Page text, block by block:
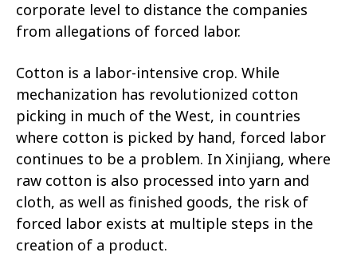
corporate level to distance the companies
from allegations of forced labor.
Cotton is a labor-intensive crop. While
mechanization has revolutionized cotton
picking in much of the West, in countries
where cotton is picked by hand, forced labor
continues to be a problem. In Xinjiang, where
raw cotton is also processed into yarn and
cloth, as well as finished goods, the risk of
forced labor exists at multiple steps in the
creation of a product.